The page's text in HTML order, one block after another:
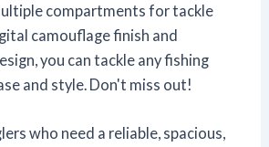
compartments for tackle
camouflage finish and
you can tackle any fishing
and style. Don't miss out!
who need a reliable, spacious,